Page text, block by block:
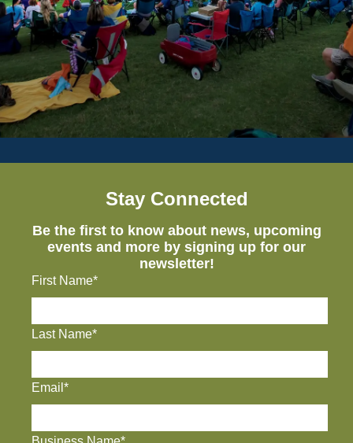
Stay Connected
Be the first to know about news, upcoming
events and more by signing up for our
newsletter!
First Name*
Last Name*
Email*